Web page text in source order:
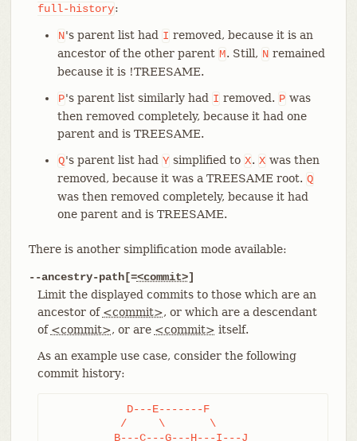
full-history:
N's parent list had I removed, because it is an
ancestor of the other parent M. Still, N remained
because it is !TREESAME.
P's parent list similarly had I removed. P was
then removed completely, because it had one
parent and is TREESAME.
Q's parent list had Y simplified to X. X was then
removed, because it was a TREESAME root. Q
was then removed completely, because it had
one parent and is TREESAME.
There is another simplification mode available:
--ancestry-path[=<commit>]
Limit the displayed commits to those which are an
ancestor of <commit>, or which are a descendant
of <commit>, or are <commit> itself.
As an example use case, consider the following
commit history: